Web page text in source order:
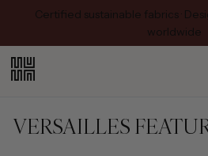
Certified sustainable fabrics ·
worldwide
VERSAILLES